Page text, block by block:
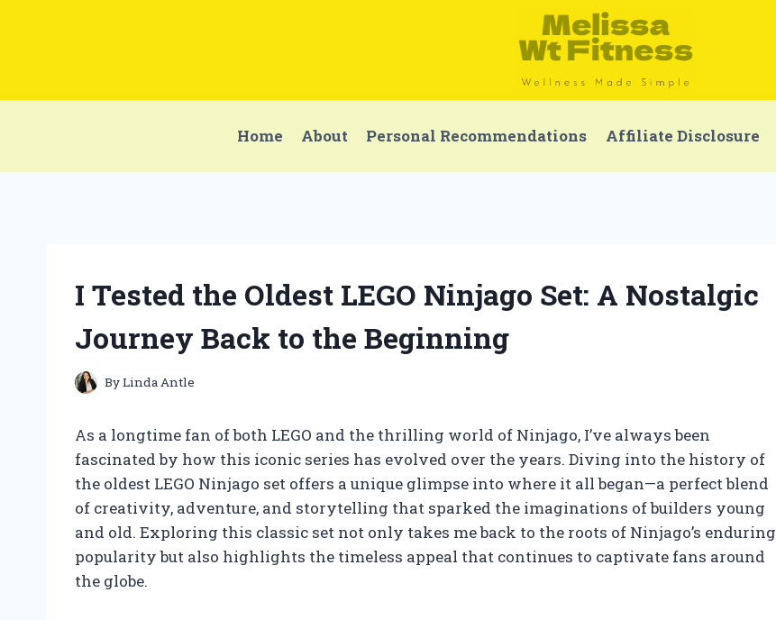
Home About Personal Recommendations Affiliate Disclosure
I Tested the Oldest LEGO Ninjago Set: A Nostalgic
Journey Back to the Beginning
ByLinda Antle
As a longtime fan of both LEGO and the thrilling world of Ninjago, I’ve always been
fascinated by how this iconic series has evolved over the years. Diving into the history of
the oldest LEGO Ninjago set offers a unique glimpse into where it all began—a perfect blend
of creativity, adventure, and storytelling that sparked the imaginations of builders young
and old. Exploring this classic set not only takes me back to the roots of Ninjago’s enduring
popularity but also highlights the timeless appeal that continues to captivate fans around
the globe.